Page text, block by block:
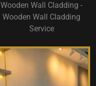
Wooden Wall Cladding -
Wooden Wall Cladding
Service